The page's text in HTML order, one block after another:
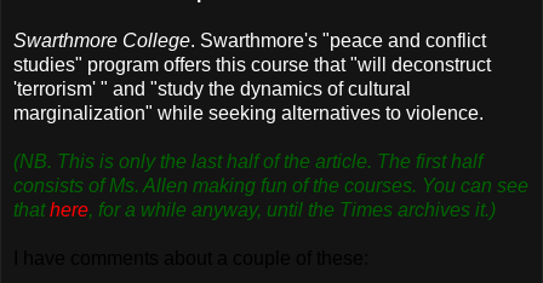
Swarthmore College. Swarthmore's "peace and conflict
studies" program offers this course that "will deconstruct
'terrorism' " and "study the dynamics of cultural
marginalization" while seeking alternatives to violence.
(NB. This is only the last half of the article. The first half
consists of Ms. Allen making fun of the courses. You can see
thathere, for a while anyway, until the Times archives it.)